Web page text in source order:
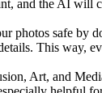
and the AI will
photos safe by
This way,
Art, and